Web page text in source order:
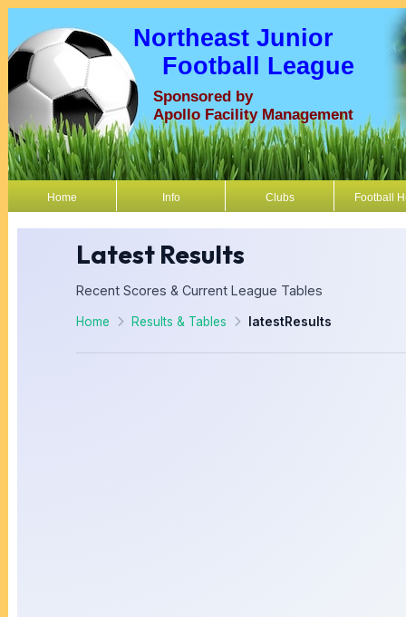
Northeast Junior
Football League
Sponsored by
Apollo Facility Management
Home Info Clubs Football